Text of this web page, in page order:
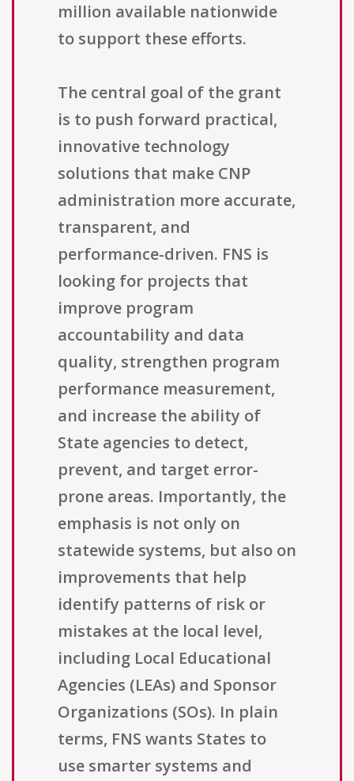
million available nationwide
to support these efforts.
The central goal of the grant
is to push forward practical,
innovative technology
solutions that make CNP
administration more accurate,
transparent, and
performance-driven. FNS is
looking for projects that
improve program
accountability and data
quality, strengthen program
performance measurement,
and increase the ability of
State agencies to detect,
prevent, and target error-
prone areas. Importantly, the
emphasis is not only on
statewide systems, but also on
improvements that help
identify patterns of risk or
mistakes at the local level,
including Local Educational
Agencies (LEAs) and Sponsor
Organizations (SOs). In plain
terms, FNS wants States to
use smarter systems and